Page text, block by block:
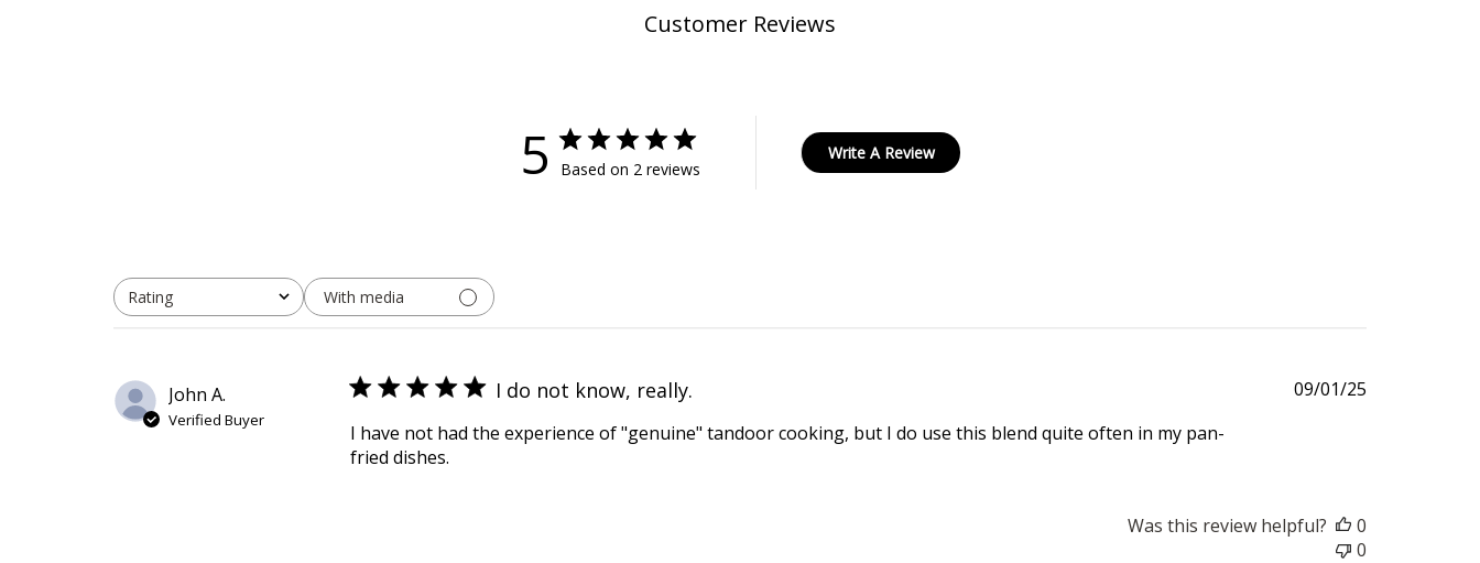
Customer Reviews
5 Based on 2 reviews
Write A Review
Rating
All ratings With media
John A.
Verified Buyer
I do not know, really.
I have not had the experience of "genuine" tandoor cooking, but I do use this blend quite often in my pan-
fried dishes.
Published
09/01/25
Was this review helpful?
0
0